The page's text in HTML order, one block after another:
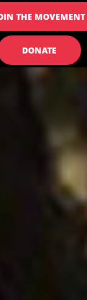
THE MOVEMENT
DONATE